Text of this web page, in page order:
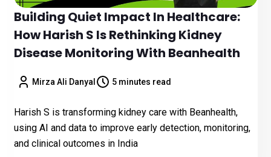
Building Quiet Impact In Healthcare:
How Harish S Is Rethinking Kidney
Disease Monitoring With Beanhealth
Mirza Ali Danyal 5 minutes read
Harish S is transforming kidney care with Beanhealth,
using AI and data to improve early detection, monitoring,
and clinical outcomes in India